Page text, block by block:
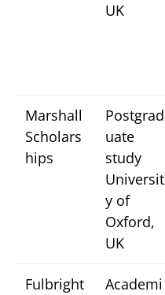
UK
Marshall
Scholars
hips
Postgrad
uate
study
Universit
y of
Oxford,
UK
Fulbright
Academi